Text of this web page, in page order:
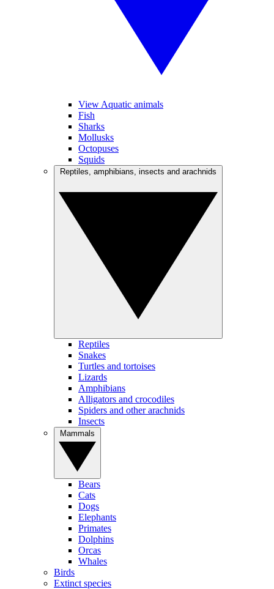
View Aquatic animals
Fish
Sharks
Mollusks
Octopuses
Squids
Reptiles
Snakes
Turtles and tortoises
Lizards
Amphibians
Alligators and crocodiles
Spiders and other arachnids
Insects
Bears
Cats
Dogs
Elephants
Primates
Dolphins
Orcas
Whales
Birds
Extinct species